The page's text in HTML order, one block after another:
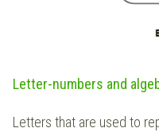
Letter-numbers and
Letters that are used to